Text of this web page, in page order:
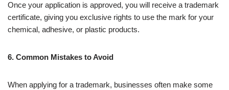
Once your application is approved, you will receive a trademark
certificate, giving you exclusive rights to use the mark for your
chemical, adhesive, or plastic products.
6. Common Mistakes to Avoid
When applying for a trademark, businesses often make some